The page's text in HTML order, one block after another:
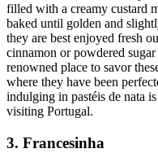
filled with a creamy custard
baked until golden and
they are best enjoyed fresh
cinnamon or powdered
renowned place to savor
where they have been
indulging in pastéis de nata
visiting Portugal.
3. Francesinha